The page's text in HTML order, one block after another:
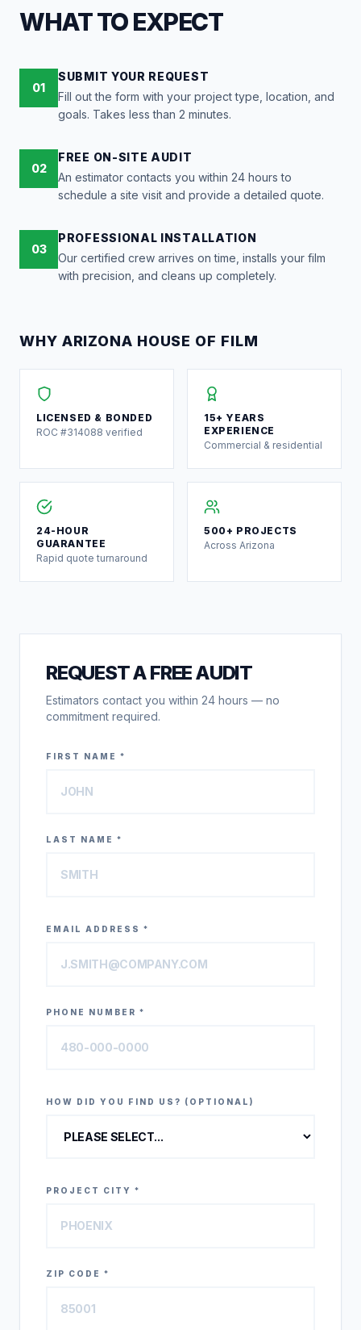
WHAT TO EXPECT
01
SUBMIT YOUR REQUEST
Fill out the form with your project type, location, and
goals. Takes less than 2 minutes.
02
FREE ON-SITE AUDIT
An estimator contacts you within 24 hours to
schedule a site visit and provide a detailed quote.
03
PROFESSIONAL INSTALLATION
Our certified crew arrives on time, installs your film
with precision, and cleans up completely.
WHY ARIZONA HOUSE OF FILM
LICENSED & BONDED
ROC #314088 verified
15+ YEARS
EXPERIENCE
Commercial & residential
24-HOUR
GUARANTEE
Rapid quote turnaround
500+ PROJECTS
Across Arizona
REQUEST A FREE AUDIT
Estimators contact you within 24 hours — no
commitment required.
FIRST NAME *
LAST NAME *
EMAIL ADDRESS *
PHONE NUMBER *
HOW DID YOU FIND US? (OPTIONAL)
PROJECT CITY *
ZIP CODE *